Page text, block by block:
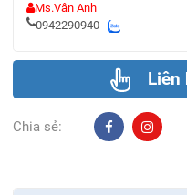
Ms.Vân Anh
0942290940
Chia sẻ: